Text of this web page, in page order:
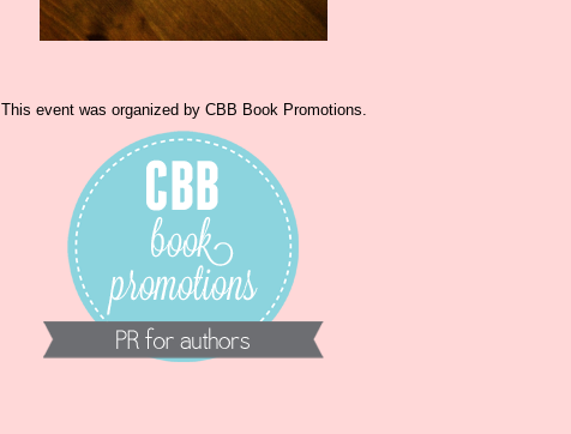
This event was organized by CBB Book Promotions.